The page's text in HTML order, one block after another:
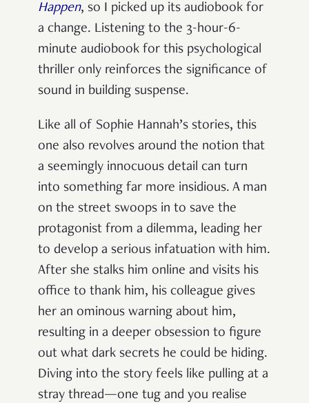
Happen, so I picked up its audiobook for
a change. Listening to the 3-hour-6-
minute audiobook for this psychological
thriller only reinforces the significance of
sound in building suspense.
Like all of Sophie Hannah’s stories, this
one also revolves around the notion that
a seemingly innocuous detail can turn
into something far more insidious. A man
on the street swoops in to save the
protagonist from a dilemma, leading her
to develop a serious infatuation with him.
After she stalks him online and visits his
office to thank him, his colleague gives
her an ominous warning about him,
resulting in a deeper obsession to figure
out what dark secrets he could be hiding.
Diving into the story feels like pulling at a
stray thread—one tug and you realise